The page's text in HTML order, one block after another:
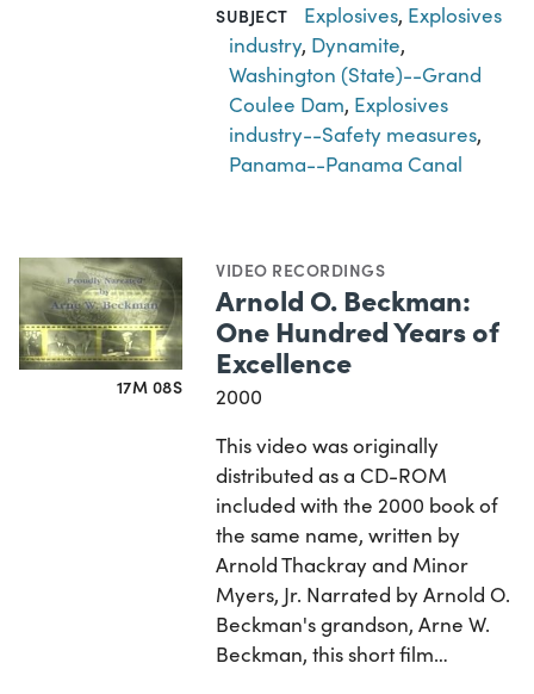
SUBJECT Explosives, Explosives
industry, Dynamite,
Washington (State)--Grand
Coulee Dam, Explosives
industry--Safety measures,
Panama--Panama Canal
17M 08S
VIDEO RECORDINGS
Arnold O. Beckman:
One Hundred Years of
Excellence
2000
This video was originally
distributed as a CD-ROM
included with the 2000 book of
the same name, written by
Arnold Thackray and Minor
Myers, Jr. Narrated by Arnold O.
Beckman's grandson, Arne W.
Beckman, this short film…